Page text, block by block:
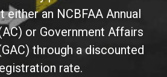
either an NCBFAA Annual
or Government Affairs
through a discounted
rate.